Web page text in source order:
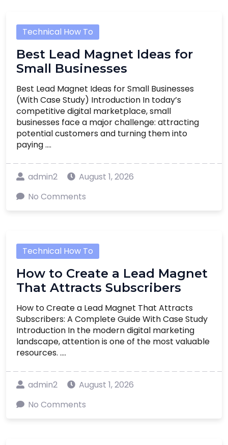
Technical How To
Best Lead Magnet Ideas for
Small Businesses
Best Lead Magnet Ideas for Small Businesses
(With Case Study) Introduction In today’s
competitive digital marketplace, small
businesses face a major challenge: attracting
potential customers and turning them into
paying ....
admin2
August 1, 2026
No Comments
Technical How To
How to Create a Lead Magnet
That Attracts Subscribers
How to Create a Lead Magnet That Attracts
Subscribers: A Complete Guide With Case Study
Introduction In the modern digital marketing
landscape, attention is one of the most valuable
resources. ....
admin2
August 1, 2026
No Comments